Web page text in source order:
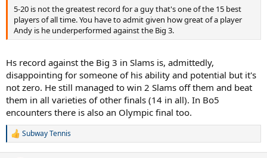
5-20 is not the greatest record for a guy that's one of the 15 best
players of all time. You have to admit given how great of a player
Andy is he underperformed against the Big 3.
Hs record against the Big 3 in Slams is, admittedly,
disappointing for someone of his ability and potential but it's
not zero. He still managed to win 2 Slams off them and beat
them in all varieties of other finals (14 in all). In Bo5
encounters there is also an Olympic final too.
R
Subway Tennis